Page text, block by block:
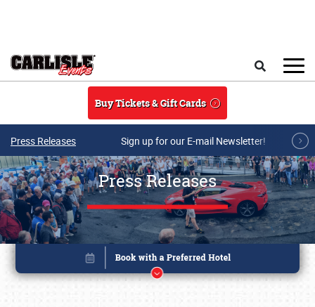
Buy Tickets & Gift Cards
Press Releases Sign up for our E-mail Newsletter!
Press Releases